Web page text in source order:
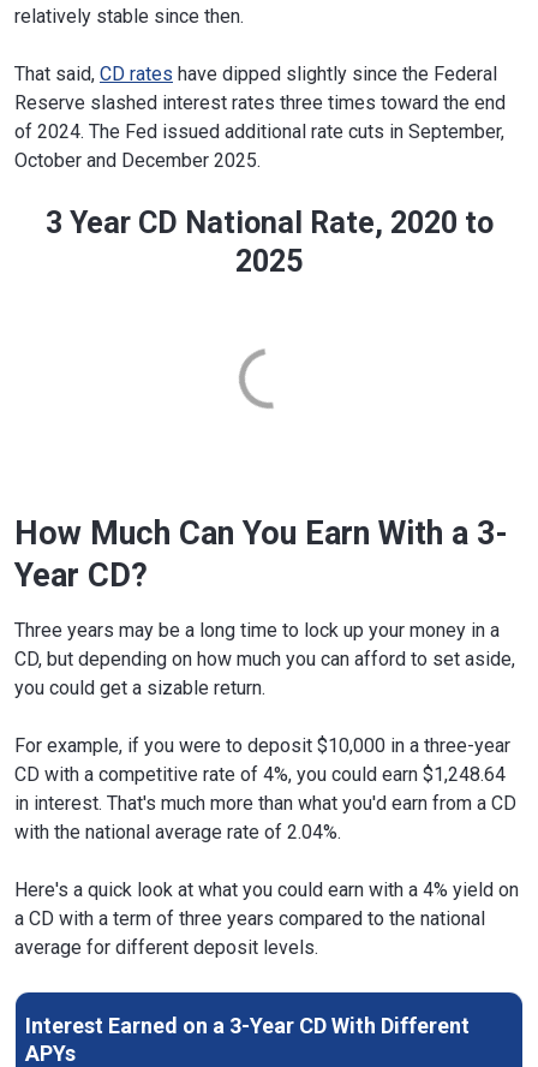
relatively stable since then.
That said, CD rates have dipped slightly since the Federal
Reserve slashed interest rates three times toward the end
of 2024. The Fed issued additional rate cuts in September,
October and December 2025.
3 Year CD National Rate, 2020 to
2025
How Much Can You Earn With a 3-
Year CD?
Three years may be a long time to lock up your money in a
CD, but depending on how much you can afford to set aside,
you could get a sizable return.
For example, if you were to deposit $10,000 in a three-year
CD with a competitive rate of 4%, you could earn $1,248.64
in interest. That's much more than what you'd earn from a CD
with the national average rate of 2.04%.
Here's a quick look at what you could earn with a 4% yield on
a CD with a term of three years compared to the national
average for different deposit levels.
Interest Earned on a 3-Year CD With Different
APYs